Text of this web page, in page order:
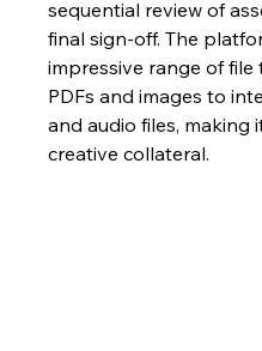
sequential review of
final sign-off. The
impressive range of
PDFs and images to
and audio files, making
creative collateral.